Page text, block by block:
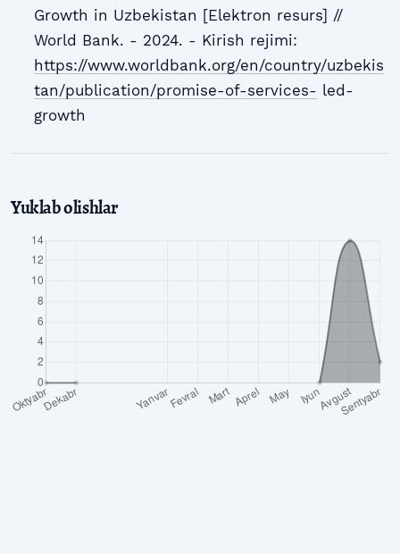
Growth in Uzbekistan [Elektron resurs] //
World Bank. - 2024. - Kirish rejimi:
https://www.worldbank.org/en/country/uzbekis
tan/publication/promise-of-services- led-
growth
Yuklab olishlar